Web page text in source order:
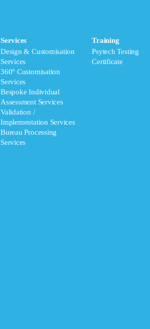
Services
Design & Customisation
Services
360° Customisation
Services
Bespoke Individual
Assessment Services
Validation /
Implementation Services
Bureau Processing
Services
Training
Psytech Testing
Certificate